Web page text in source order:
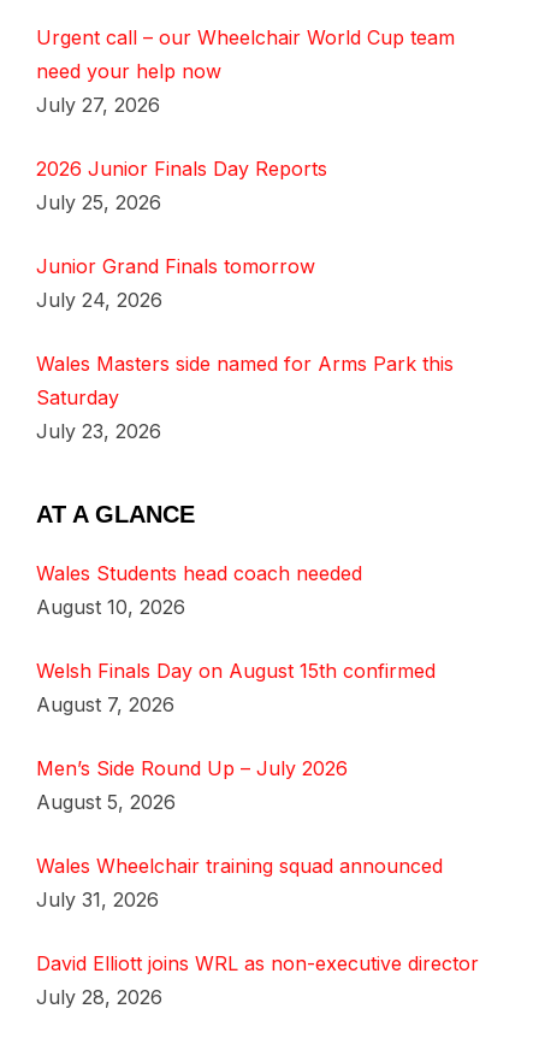
Urgent call – our Wheelchair World Cup team
need your help now
July 27, 2026
2026 Junior Finals Day Reports
July 25, 2026
Junior Grand Finals tomorrow
July 24, 2026
Wales Masters side named for Arms Park this
Saturday
July 23, 2026
AT A GLANCE
Wales Students head coach needed
August 10, 2026
Welsh Finals Day on August 15th confirmed
August 7, 2026
Men’s Side Round Up – July 2026
August 5, 2026
Wales Wheelchair training squad announced
July 31, 2026
David Elliott joins WRL as non-executive director
July 28, 2026